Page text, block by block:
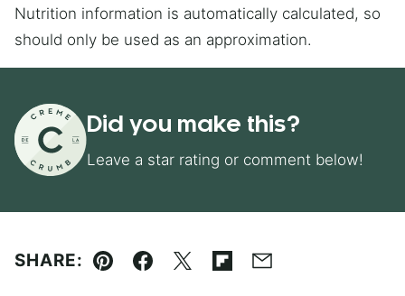
Nutrition information is automatically calculated, so
should only be used as an approximation.
Did you make this?
Leave a star rating or comment below!
SHARE:
Pin Facebook
TweetFlipboard
Email